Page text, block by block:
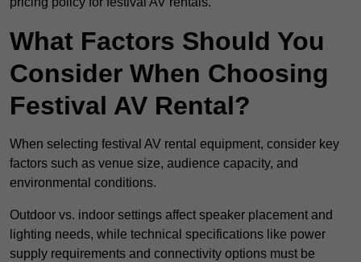
What Factors Should You
Consider When Choosing
Festival AV Rental?
When selecting festival AV rental equipment, consider key
factors such as venue size, audience capacity, and
environmental conditions.
Outdoor vs. indoor settings affect speaker placement and
lighting needs, while technical specifications like power
supply requirements and connectivity options must be